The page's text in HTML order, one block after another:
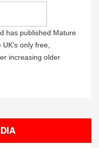
has published Mature
only free,
increasing older